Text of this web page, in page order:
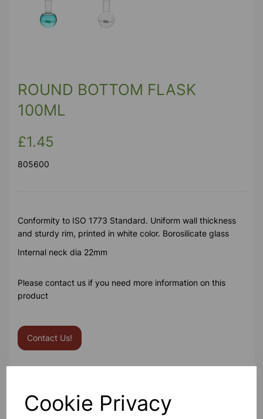
Cookie Privacy
ROUND BOTTOM FLASK
100ML
£1.45
805600
Conformity to ISO 1773 Standard. Uniform wall thickness
and sturdy rim, printed in white color. Borosilicate glass
Internal neck dia 22mm
Please contact us if you need more information on this
product
Contact Us!